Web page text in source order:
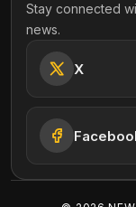
Stay connected
news.
X